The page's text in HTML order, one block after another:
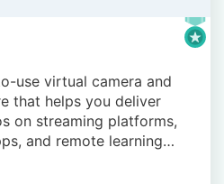
use virtual camera and
that helps you deliver
on streaming platforms,
and remote learning